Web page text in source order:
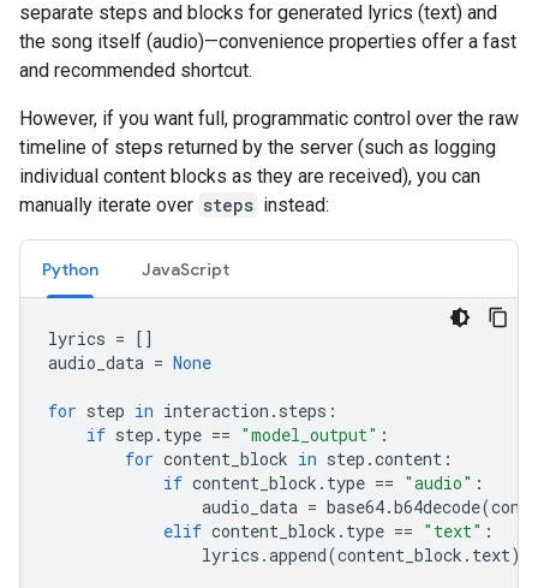
separate steps and blocks for generated lyrics (text) and
the song itself (audio)—convenience properties offer a fast
and recommended shortcut.
However, if you want full, programmatic control over the raw
timeline of steps returned by the server (such as logging
individual content blocks as they are received), you can
manually iterate over steps instead:
Python JavaScript
lyrics = []
audio_data = None
for step in interaction . steps :
if step . type == "model_output" :
for content_block in step .content :
if content_block . type == "audio" :
audio_data = base64.b64decode(
elif content_block . type == "text" :
lyrics .append(content_block . text)